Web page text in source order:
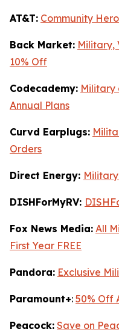
AT&T: Community
Back Market: Military,
10% Off
Codecademy: Military
Annual Plans
Curvd Earplugs:
Orders
Direct Energy:
DISHForMyRV:
Fox News Media: All
First Year FREE
Pandora: Exclusive
Paramount+: 50% Off
Peacock: Save on